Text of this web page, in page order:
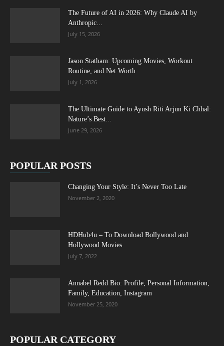
The Future of AI in 2026: Why Claude AI by
Anthropic...
July 15, 2026
Jason Statham: Upcoming Movies, Workout
Routine, and Net Worth
July 1, 2026
The Ultimate Guide to Ayush Riti Arjun Ki Chhal:
Nature’s Best...
June 29, 2026
POPULAR POSTS
Changing Your Style: It’s Never Too Late
November 2, 2020
HDHub4u – To Download Bollywood and
Hollywood Movies
July 7, 2022
Annabel Redd Bio: Profile, Personal Information,
Family, Education, Instagram
November 25, 2020
POPULAR CATEGORY